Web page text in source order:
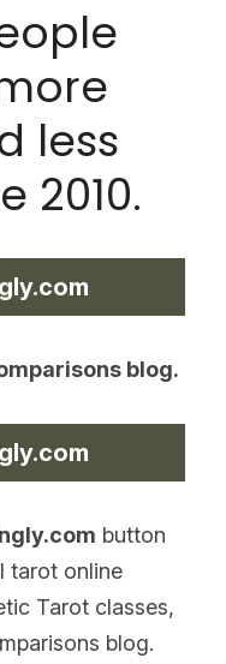
less
2010.
blog.
button
tarot online
Tarot classes,
blog.